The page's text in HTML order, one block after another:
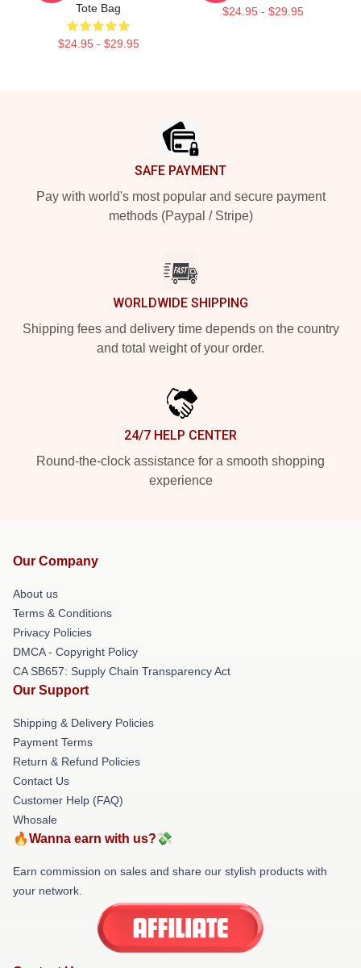
Tote Bag
$24.95 - $29.95
$24.95 - $29.95
SAFE PAYMENT
Pay with world's most popular and secure payment
methods (Paypal / Stripe)
WORLDWIDE SHIPPING
Shipping fees and delivery time depends on the country
and total weight of your order.
24/7 HELP CENTER
Round-the-clock assistance for a smooth shopping
experience
Our Company
About us
Terms & Conditions
Privacy Policies
DMCA - Copyright Policy
CA SB657: Supply Chain Transparency Act
Our Support
Shipping & Delivery Policies
Payment Terms
Return & Refund Policies
Contact Us
Customer Help (FAQ)
Whosale
🔥Wanna earn with us?💸
Earn commission on sales and share our stylish products with
your network.